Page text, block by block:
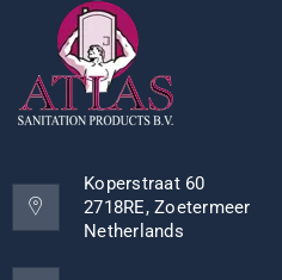
Koperstraat 60
2718RE, Zoetermeer
Netherlands